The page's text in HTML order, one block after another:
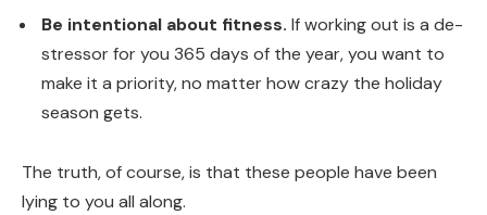
Be intentional about fitness. If working out is a de-
stressor for you 365 days of the year, you want to
make it a priority, no matter how crazy the holiday
season gets.
The truth, of course, is that these people have been
lying to you all along.